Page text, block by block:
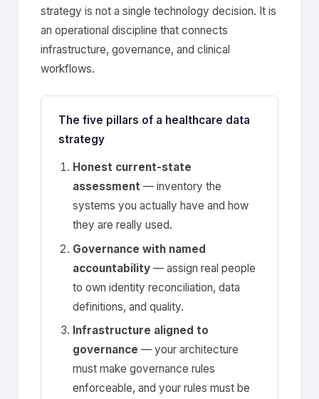
strategy is not a single technology decision. It is
an operational discipline that connects
infrastructure, governance, and clinical
workflows.
The five pillars of a healthcare data
strategy
Honest current-state
assessment — inventory the
systems you actually have and how
they are really used.
Governance with named
accountability — assign real people
to own identity reconciliation, data
definitions, and quality.
Infrastructure aligned to
governance — your architecture
must make governance rules
enforceable, and your rules must be